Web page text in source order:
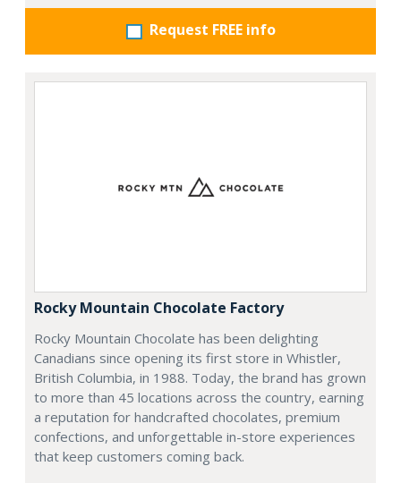
Request FREE info
Rocky Mountain Chocolate Factory
Rocky Mountain Chocolate has been delighting
Canadians since opening its first store in Whistler,
British Columbia, in 1988. Today, the brand has grown
to more than 45 locations across the country, earning
a reputation for handcrafted chocolates, premium
confections, and unforgettable in-store experiences
that keep customers coming back.